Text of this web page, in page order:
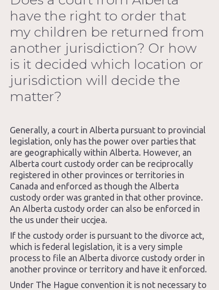
Blog
About Us
Contact
have the right to order that
my children be returned from
another jurisdiction? Or how
is it decided which location or
jurisdiction will decide the
matter?
Generally, a court in Alberta pursuant to provincial
legislation, only has the power over parties that
are geographically within Alberta. However, an
Alberta court custody order can be reciprocally
registered in other provinces or territories in
Canada and enforced as though the Alberta
custody order was granted in that other province.
An Alberta custody order can also be enforced in
the us under their uccjea.
If the custody order is pursuant to the divorce act,
which is federal legislation, it is a very simple
process to file an Alberta divorce custody order in
another province or territory and have it enforced.
Under The Hague convention it is not necessary to